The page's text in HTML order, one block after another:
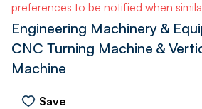
preferences to be notified when
Engineering Machinery &
CNC Turning Machine &
Machine
Save